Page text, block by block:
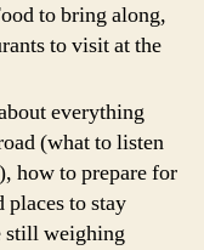
to bring along,
to visit at the
everything
(what to listen
how to prepare for
places to stay
still weighing